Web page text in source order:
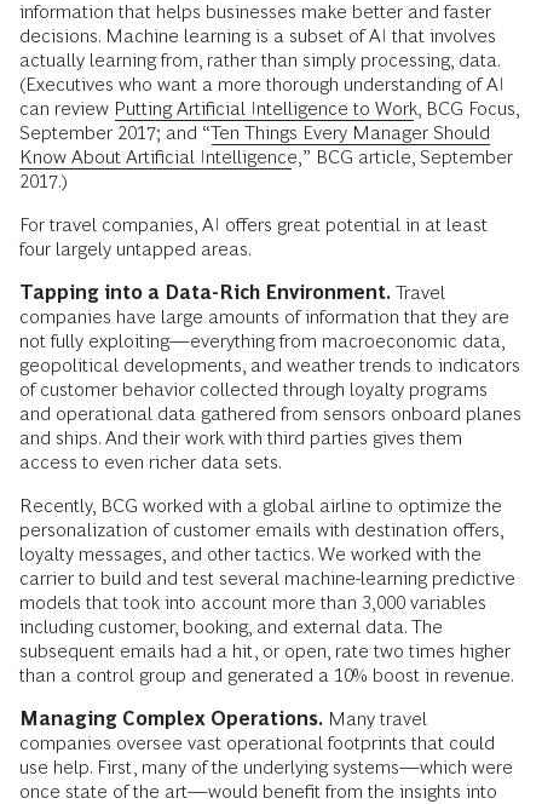
information that helps businesses make better and faster
decisions. Machine learning is a subset of AI that involves
actually learning from, rather than simply processing, data.
(Executives who want a more thorough understanding of AI
can review Putting Artificial Intelligence to Work , BCG Focus,
September 2017; and “Ten Things Every Manager Should
Know About Artificial Intelligence ,” BCG article, September
2017.)
For travel companies, AI offers great potential in at least
four largely untapped areas.
Tapping into a Data-Rich Environment. Travel
companies have large amounts of information that they are
not fully exploiting—everything from macroeconomic data,
geopolitical developments, and weather trends to indicators
of customer behavior collected through loyalty programs
and operational data gathered from sensors onboard planes
and ships. And their work with third parties gives them
access to even richer data sets.
Recently, BCG worked with a global airline to optimize the
personalization of customer emails with destination offers,
loyalty messages, and other tactics. We worked with the
carrier to build and test several machine-learning predictive
models that took into account more than 3,000 variables
including customer, booking, and external data. The
subsequent emails had a hit, or open, rate two times higher
than a control group and generated a 10% boost in revenue.
Managing Complex Operations. Many travel
companies oversee vast operational footprints that could
use help. First, many of the underlying systems—which were
once state of the art—would benefit from the insights into